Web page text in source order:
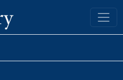
Yale University Library